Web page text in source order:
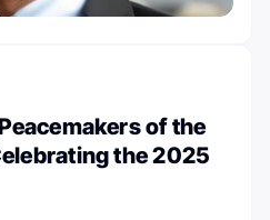
of the
the 2025